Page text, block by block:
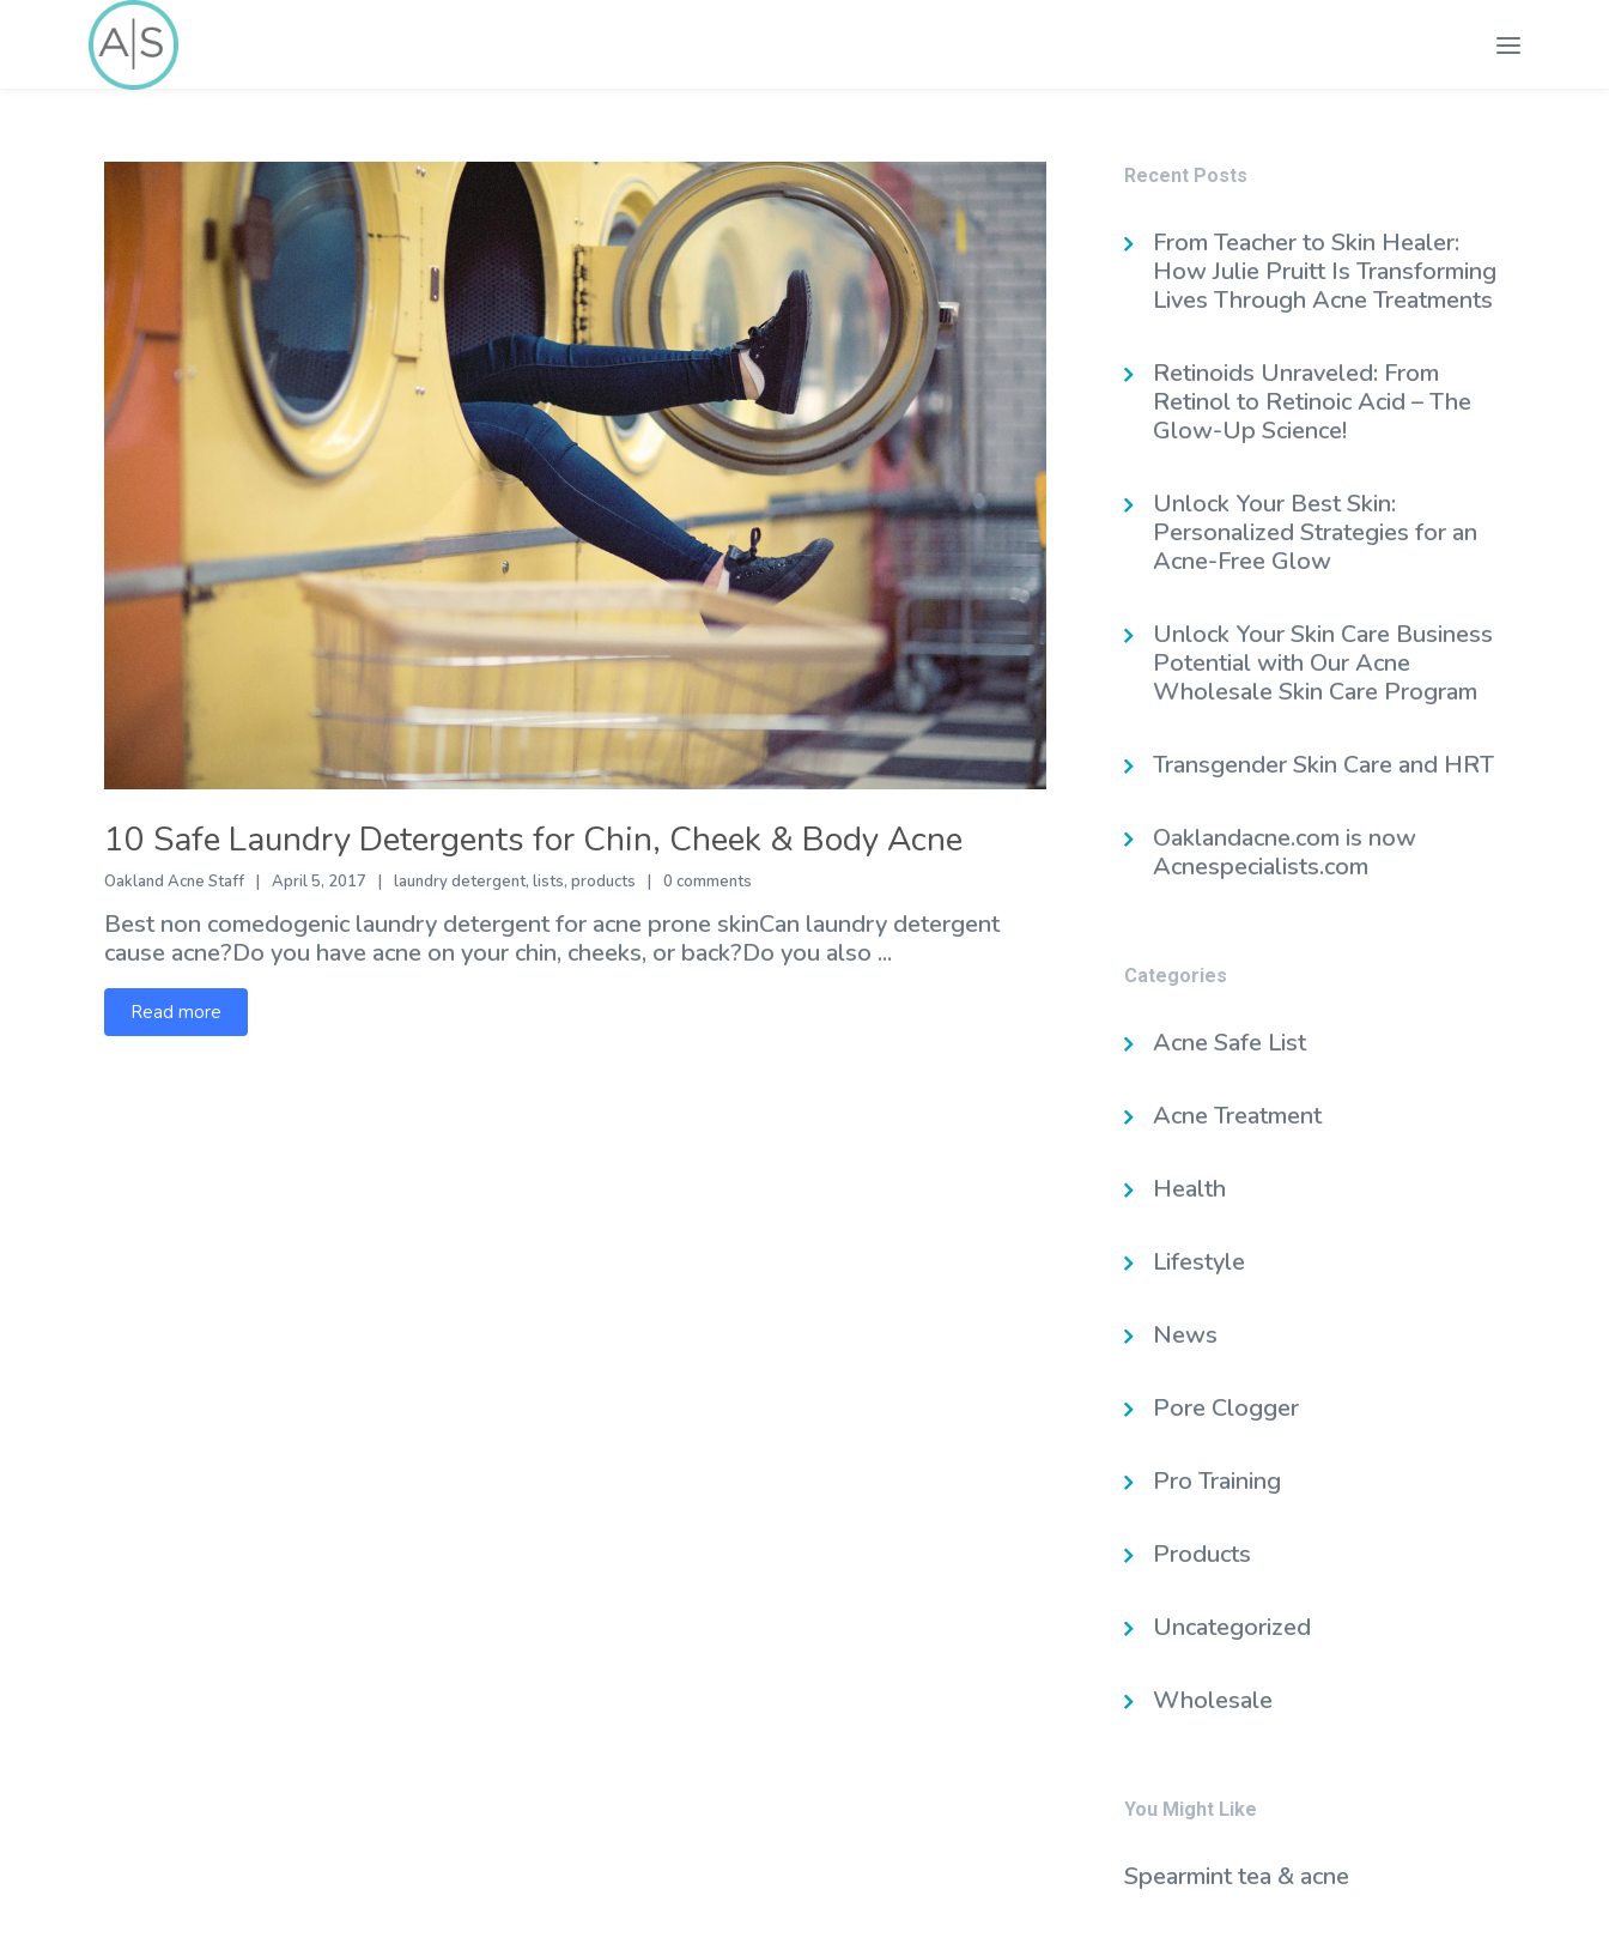
10 Safe Laundry Detergents for Chin, Cheek & Body Acne
Oakland Acne Staff April 5, 2017 laundry detergent, lists, products 0 comments
Best non comedogenic laundry detergent for acne prone skinCan laundry detergent
cause acne?Do you have acne on your chin, cheeks, or back?Do you also ...
Read more
Recent Posts
From Teacher to Skin Healer:
How Julie Pruitt Is Transforming
Lives Through Acne Treatments
Retinoids Unraveled: From
Retinol to Retinoic Acid – The
Glow-Up Science!
Unlock Your Best Skin:
Personalized Strategies for an
Acne-Free Glow
Unlock Your Skin Care Business
Potential with Our Acne
Wholesale Skin Care Program
Transgender Skin Care and HRT
Oaklandacne.com is now
Acnespecialists.com
Categories
Acne Safe List
Acne Treatment
Health
Lifestyle
News
Pore Clogger
Pro Training
Products
Uncategorized
Wholesale
You Might Like
Spearmint tea & acne